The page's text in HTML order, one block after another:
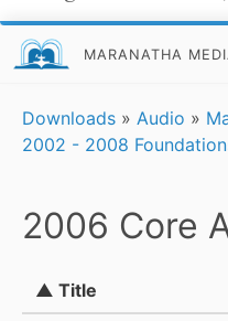
MARANATHA
Downloads » Audio »
2002 - 2008
2006 Core
▲ Title